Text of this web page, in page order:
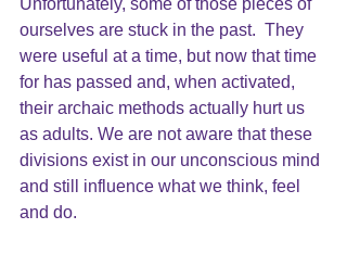
Unfortunately, some of those pieces of
ourselves are stuck in the past.  They
were useful at a time, but now that time
for has passed and, when activated,
their archaic methods actually hurt us
as adults. We are not aware that these
divisions exist in our unconscious mind
and still influence what we think, feel
and do.